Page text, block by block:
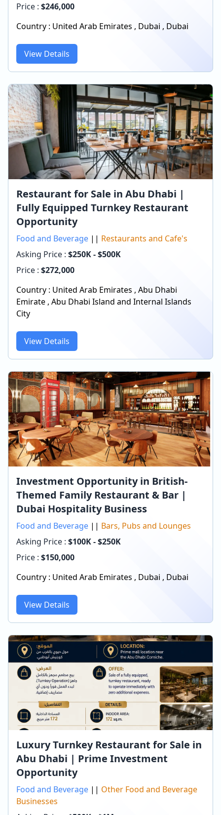
Price : $246,000
Country : United Arab Emirates , Dubai , Dubai
View Details
Restaurant for Sale in Abu Dhabi |
Fully Equipped Turnkey Restaurant
Opportunity
Food and Beverage || Restaurants and Cafe's
Asking Price : $250K - $500K
Price : $272,000
Country : United Arab Emirates , Abu Dhabi
Emirate , Abu Dhabi Island and Internal Islands
City
View Details
Investment Opportunity in British-
Themed Family Restaurant & Bar |
Dubai Hospitality Business
Food and Beverage || Bars, Pubs and Lounges
Asking Price : $100K - $250K
Price : $150,000
Country : United Arab Emirates , Dubai , Dubai
View Details
Luxury Turnkey Restaurant for Sale in
Abu Dhabi | Prime Investment
Opportunity
Food and Beverage || Other Food and Beverage
Businesses